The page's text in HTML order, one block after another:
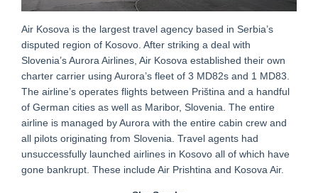
Air Kosova is the largest travel agency based in Serbia’s
disputed region of Kosovo. After striking a deal with
Slovenia’s Aurora Airlines, Air Kosova established their own
charter carrier using Aurora’s fleet of 3 MD82s and 1 MD83.
The airline’s operates flights between Priština and a handful
of German cities as well as Maribor, Slovenia. The entire
airline is managed by Aurora with the entire cabin crew and
all pilots originating from Slovenia. Travel agents had
unsuccessfully launched airlines in Kosovo all of which have
gone bankrupt. These include Air Prishtina and Kosova Air.